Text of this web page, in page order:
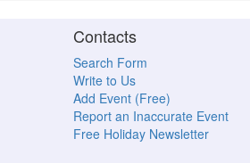
Contacts
Search Form
Write to Us
Add Event (Free)
Report an Inaccurate Event
Free Holiday Newsletter